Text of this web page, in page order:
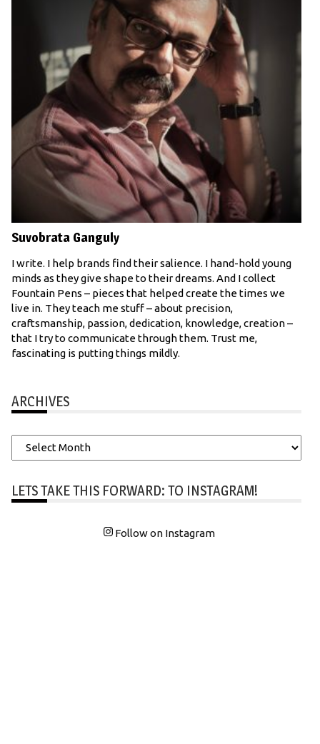
Suvobrata Ganguly
I write. I help brands find their salience. I hand-hold young
minds as they give shape to their dreams. And I collect
Fountain Pens – pieces that helped create the times we
live in. They teach me stuff – about precision,
craftsmanship, passion, dedication, knowledge, creation –
that I try to communicate through them. Trust me,
fascinating is putting things mildly.
ARCHIVES
Archives
LETS TAKE THIS FORWARD: TO INSTAGRAM!
Follow on Instagram